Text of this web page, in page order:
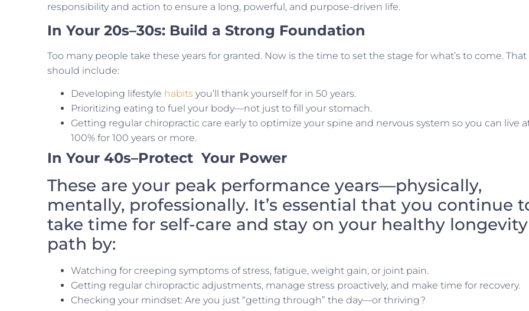
responsibility and action to ensure a long, powerful, and purpose-driven life.
In Your 20s–30s: Build a Strong Foundation
Too many people take these years for granted. Now is the time to set the stage for what’s to come. That
should include:
Developing lifestyle habits you’ll thank yourself for in 50 years.
Prioritizing eating to fuel your body—not just to fill your stomach.
Getting regular chiropractic care early to optimize your spine and nervous system so you can live
100% for 100 years or more.
In Your 40s–Protect Your Power
These are your peak performance years—physically,
mentally, professionally. It’s essential that you continue
take time for self-care and stay on your healthy longevity
path by:
Watching for creeping symptoms of stress, fatigue, weight gain, or joint pain.
Getting regular chiropractic adjustments, manage stress proactively, and make time for recovery.
Checking your mindset: Are you just “getting through” the day—or thriving?